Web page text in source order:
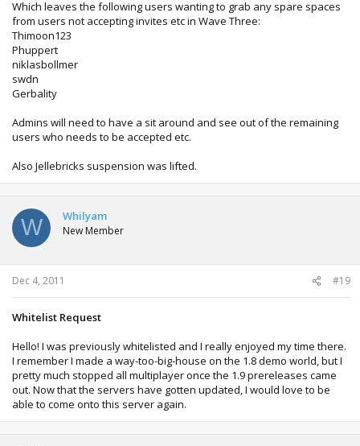
Which leaves the following users wanting to grab any spare spaces
from users not accepting invites etc in Wave Three:
Thimoon123
Phuppert
niklasbollmer
swdn
Gerbality
Admins will need to have a sit around and see out of the remaining
users who needs to be accepted etc.
Also Jellebricks suspension was lifted.
W Whilyam
New Member
Dec 4, 2011 #19
Whitelist Request
Hello! I was previously whitelisted and I really enjoyed my time there.
I remember I made a way-too-big-house on the 1.8 demo world, but I
pretty much stopped all multiplayer once the 1.9 prereleases came
out. Now that the servers have gotten updated, I would love to be
able to come onto this server again.